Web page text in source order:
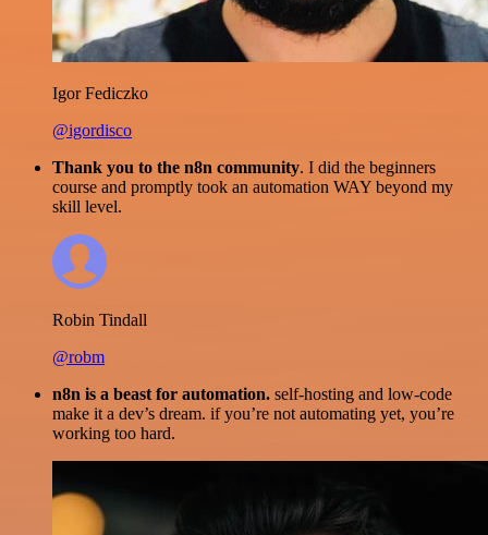
Igor Fediczko
@igordisco
Thank you to the n8n community. I did the beginners
course and promptly took an automation WAY beyond my
skill level.
Robin Tindall
@robm
n8n is a beast for automation. self-hosting and low-code
make it a dev’s dream. if you’re not automating yet, you’re
working too hard.